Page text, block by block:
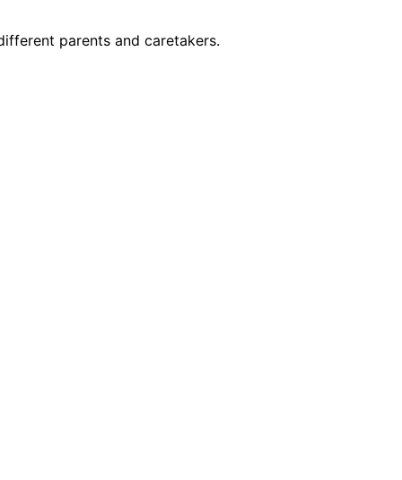
parents and caretakers.